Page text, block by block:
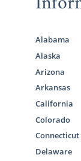
Alabama
Alaska
Arizona
Arkansas
California
Colorado
Connecticut
Delaware